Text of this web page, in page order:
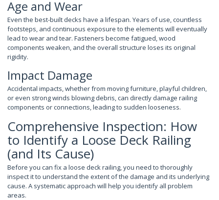
Age and Wear
Even the best-built decks have a lifespan. Years of use, countless
footsteps, and continuous exposure to the elements will eventually
lead to wear and tear. Fasteners become fatigued, wood
components weaken, and the overall structure loses its original
rigidity.
Impact Damage
Accidental impacts, whether from moving furniture, playful children,
or even strong winds blowing debris, can directly damage railing
components or connections, leading to sudden looseness.
Comprehensive Inspection: How
to Identify a Loose Deck Railing
(and Its Cause)
Before you can fix a loose deck railing, you need to thoroughly
inspect it to understand the extent of the damage and its underlying
cause. A systematic approach will help you identify all problem
areas.